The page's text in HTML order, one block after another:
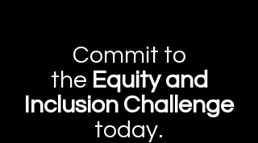
Commit to
the Equity and
Inclusion Challenge
today.